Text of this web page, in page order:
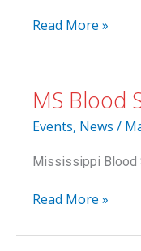
Donor
Week
15-
19:
Summer
Beach
to
Read More »
MS Blood
Events, News /
Mississippi Blood
MS
Services
Read More »